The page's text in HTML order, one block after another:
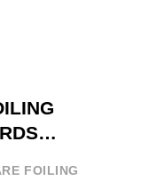
FOILING